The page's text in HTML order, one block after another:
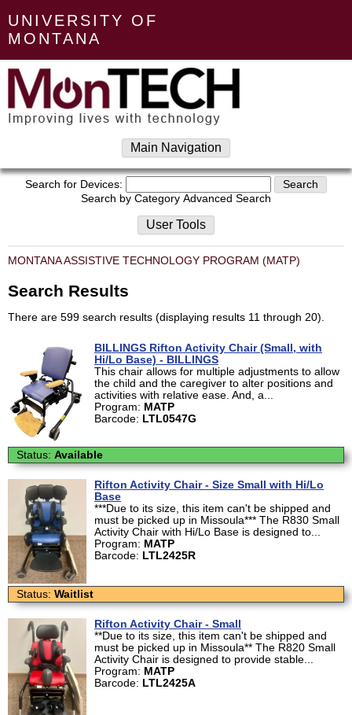
UNIVERSITY OF
MONTANA
Main Navigation
Search for Devices:
Search by Category Advanced Search
User Tools
MONTANA ASSISTIVE TECHNOLOGY PROGRAM (MATP)
Search Results
There are 599 search results (displaying results 11 through 20).
BILLINGS Rifton Activity Chair (Small, with
Hi/Lo Base) - BILLINGS
This chair allows for multiple adjustments to allow
the child and the caregiver to alter positions and
activities with relative ease. And, a...
Program: MATP
Barcode: LTL0547G
Status: Available
Rifton Activity Chair - Size Small with Hi/Lo
Base
***Due to its size, this item can't be shipped and
must be picked up in Missoula*** The R830 Small
Activity Chair with Hi/Lo Base is designed to...
Program: MATP
Barcode: LTL2425R
Status: Waitlist
Rifton Activity Chair - Small
**Due to its size, this item can't be shipped and
must be picked up in Missoula** The R820 Small
Activity Chair is designed to provide stable...
Program: MATP
Barcode: LTL2425A